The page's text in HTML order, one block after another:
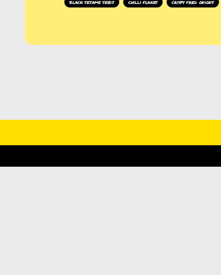
black sesame seeds chilli flakes crispy fried onions